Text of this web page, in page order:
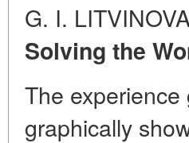
G. I.
Solving the
The
graphically